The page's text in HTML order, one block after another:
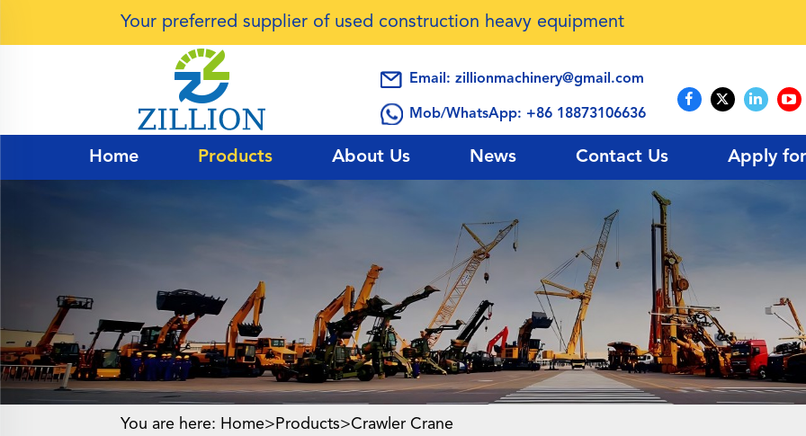
Your preferred supplier of used construction heavy equipment
Email: zillionmachinery@gmail.com
Mob/WhatsApp: +86 18873106636
Home Products About Us News Contact Us Apply
You are here: Home> Products>Crawler Crane